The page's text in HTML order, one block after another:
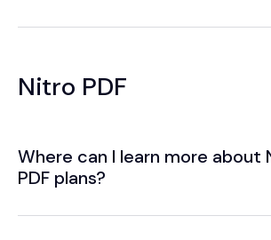
Nitro PDF
Where can I learn more about
PDF plans?